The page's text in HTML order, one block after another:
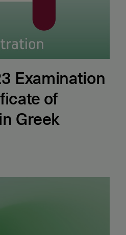
Examination
of
Greek